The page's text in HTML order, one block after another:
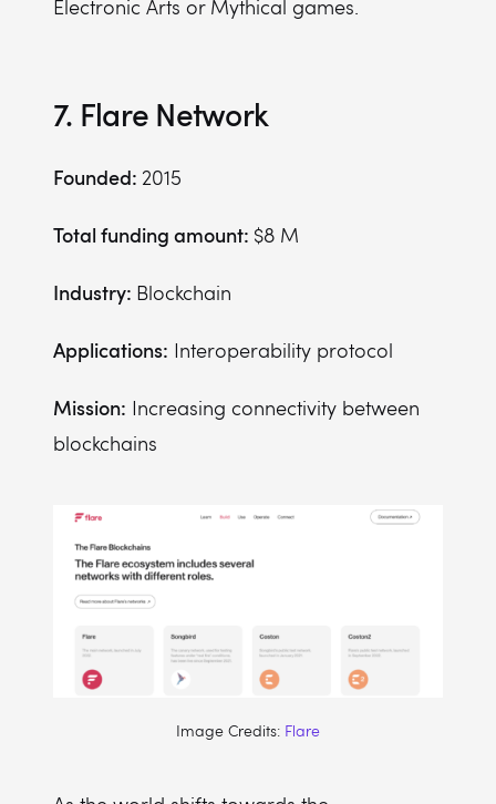
Electronic Arts or Mythical games.
7. Flare Network
Founded: 2015
Total funding amount: $8 M
Industry: Blockchain
Applications: Interoperability protocol
Mission: Increasing connectivity between
blockchains
Image Credits: Flare